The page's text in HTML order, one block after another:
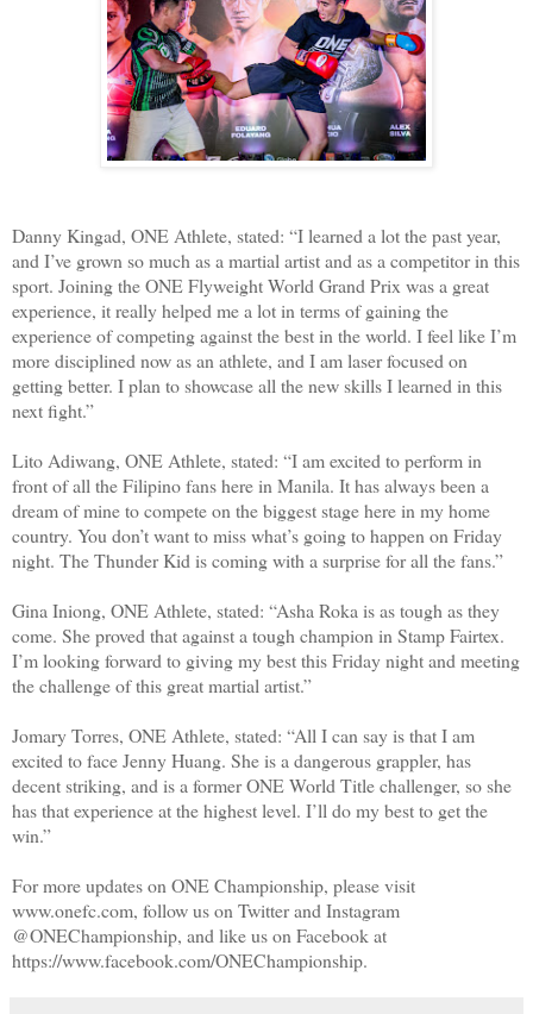
Danny Kingad, ONE Athlete, stated: “I learned a lot the past year,
and I’ve grown so much as a martial artist and as a competitor in this
sport. Joining the ONE Flyweight World Grand Prix was a great
experience, it really helped me a lot in terms of gaining the
experience of competing against the best in the world. I feel like I’m
more disciplined now as an athlete, and I am laser focused on
getting better. I plan to showcase all the new skills I learned in this
next fight.”
Lito Adiwang, ONE Athlete, stated: “I am excited to perform in
front of all the Filipino fans here in Manila. It has always been a
dream of mine to compete on the biggest stage here in my home
country. You don’t want to miss what’s going to happen on Friday
night. The Thunder Kid is coming with a surprise for all the fans.”
Gina Iniong, ONE Athlete, stated: “Asha Roka is as tough as they
come. She proved that against a tough champion in Stamp Fairtex.
I’m looking forward to giving my best this Friday night and meeting
the challenge of this great martial artist.”
Jomary Torres, ONE Athlete, stated: “All I can say is that I am
excited to face Jenny Huang. She is a dangerous grappler, has
decent striking, and is a former ONE World Title challenger, so she
has that experience at the highest level. I’ll do my best to get the
win.”
For more updates on ONE Championship, please visit
www.onefc.com, follow us on Twitter and Instagram
@ONEChampionship, and like us on Facebook at
https://www.facebook.com/ONEChampionship.